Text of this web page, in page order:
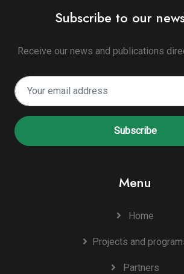
Subscribe to our
Receive our news and publications
Menu
Home
Projects and
Partners